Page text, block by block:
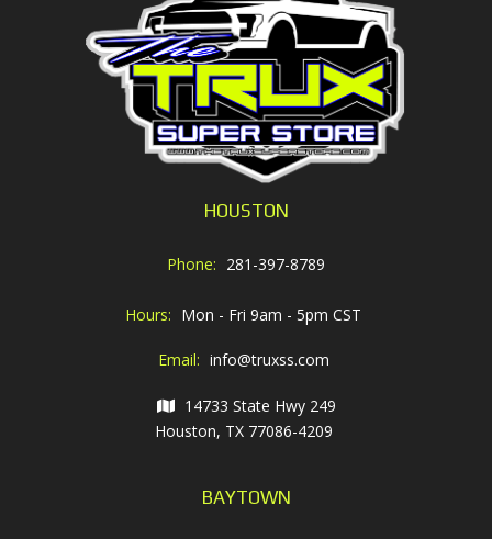
HOUSTON
Phone: 281-397-8789
Hours: Mon - Fri 9am - 5pm CST
Email: info@truxss.com
14733 State Hwy 249
Houston, TX 77086-4209
BAYTOWN